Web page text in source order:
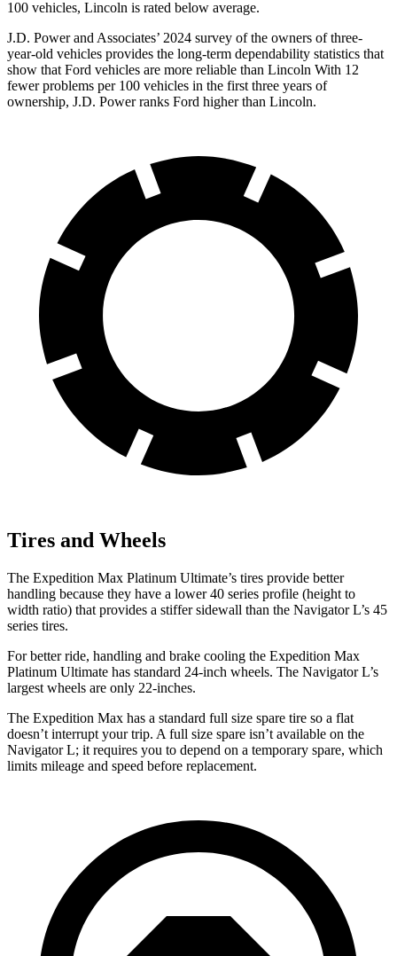
100 vehicles, Lincoln is rated below average.
J.D. Power and Associates’ 2024 survey of the owners of three-
year-old vehicles provides the long-term dependability statistics that
show that Ford vehicles are more reliable than Lincoln With 12
fewer problems per 100 vehicles in the first three years of
ownership, J.D. Power ranks Ford higher than Lincoln.
Tires and Wheels
The Expedition Max Platinum Ultimate’s tires provide better
handling because they have a lower 40 series profile (height to
width ratio) that provides a stiffer sidewall than the Navigator L’s 45
series tires.
For better ride, handling and brake cooling the Expedition Max
Platinum Ultimate has standard 24-inch wheels. The Navigator L’s
largest wheels are only 22-inches.
The Expedition Max has a standard full size spare tire so a flat
doesn’t interrupt your trip. A full size spare isn’t available on the
Navigator L; it requires you to depend on a temporary spare, which
limits mileage and speed before replacement.